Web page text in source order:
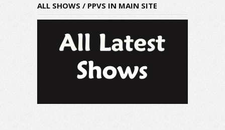
ALL SHOWS / PPVS IN MAIN SITE